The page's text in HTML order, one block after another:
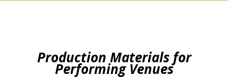
Production Materials for
Performing Venues